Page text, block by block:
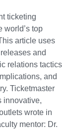
ticketing
world’s top
article uses
and
relations tactics
and
Ticketmaster
innovative,
wrote in
mentor: Dr.